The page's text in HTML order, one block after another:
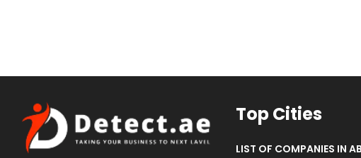
Top Cities
LIST OF COMPANIES IN